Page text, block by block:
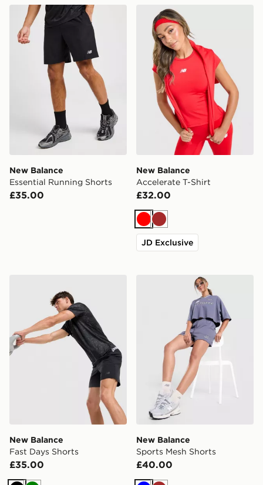
New Balance Essential Running Shorts
New Balance
Essential Running Shorts
£35.00
New Balance Accelerate
New Balance
Accelerate T-Shirt
£32.00
RedBrown
JD Exclusive
New Balance
Fast Days Shorts
£35.00
New Balance Sports Mesh
New Balance
Sports Mesh Shorts
£40.00